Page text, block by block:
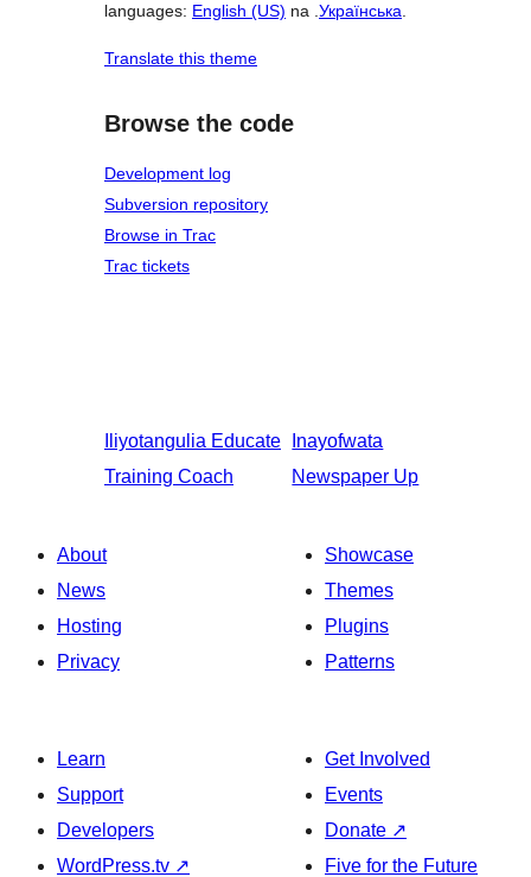
languages: English (US) na .Українська.
Translate this theme
Browse the code
Development log
Subversion repository
Browse in Trac
Trac tickets
Iliyotangulia Educate
Training Coach
Inayofwata
Newspaper Up
About
News
Hosting
Privacy
Showcase
Themes
Plugins
Patterns
Learn
Support
Developers
WordPress.tv ↗
Get Involved
Events
Donate ↗
Five for the Future